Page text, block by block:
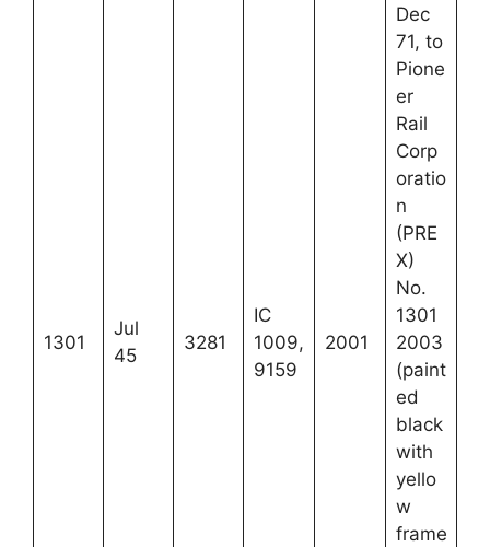
1301
Jul
45
3281
IC
1009,
9159
2001
Dec
71, to
Pione
er
Rail
Corp
oratio
n
(PRE
X)
No.
1301
2003
(paint
ed
black
with
yello
w
frame